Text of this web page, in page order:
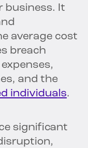
business. It
average cost
breach
and the
individuals.
significant